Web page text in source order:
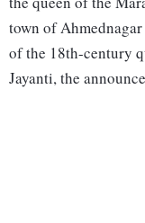
town of
of the 18th-century
Jayanti, the